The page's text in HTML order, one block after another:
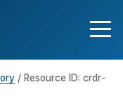
/ Resource ID: crdr-